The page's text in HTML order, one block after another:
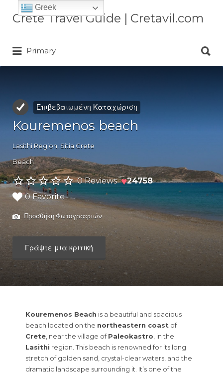
Crete Travel Guide | Cretavil.com
Plan your Crete vacation with
Αναζήτηση
για:
Primary
για:
Επιβεβαιωμένη Καταχώριση
Kouremenos beach
Lasithi Region, Sitia Crete
Beach
0 Reviews ♥24758
0 Favorite
Προσθήκη Φωτογραφιών
Γράψτε μια κριτική
Kouremenos Beach is a beautiful and spacious
beach located on the northeastern coast of
Crete , near the village ofPaleokastro , in the
Lasithi region. This beach is renowned for its long
stretch of golden sand, crystal-clear waters, and the
dramatic landscape surrounding it. It’s one of the
Greek